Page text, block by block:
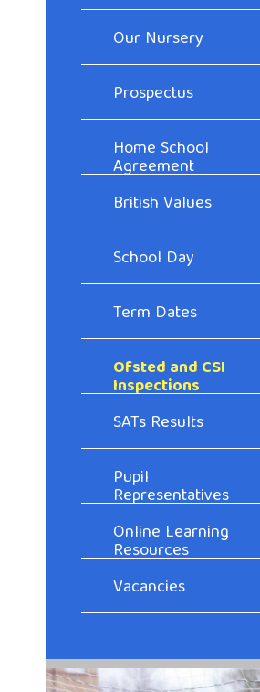
Our Nursery
Prospectus
Home School
Agreement
British Values
School Day
Term Dates
Ofsted and CSI
Inspections
SATs Results
Pupil
Representatives
Online Learning
Resources
Vacancies